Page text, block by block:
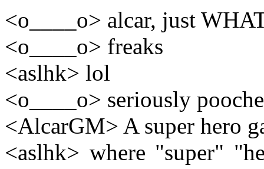
<o____o> alcar, just
<o____o> freaks
<aslhk> lol
<o____o> seriously
<AlcarGM> A super hero
<aslhk> where "super"